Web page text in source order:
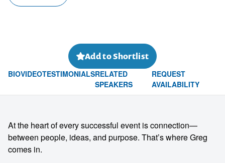
Add to Shortlist
BIOVIDEOTESTIMONIALSRELATED
SPEAKERS
REQUEST
AVAILABILITY
At the heart of every successful event is connection—
between people, ideas, and purpose. That’s where Greg
comes in.